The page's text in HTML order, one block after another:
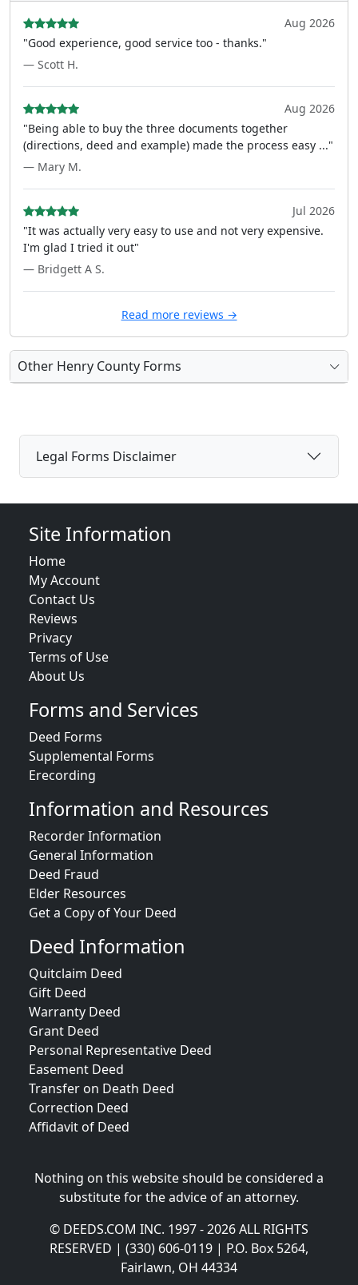
Aug 2026
"Good experience, good service too - thanks."
— Scott H.
Aug 2026
"Being able to buy the three documents together
(directions, deed and example) made the process easy ..."
— Mary M.
Jul 2026
"It was actually very easy to use and not very expensive.
I'm glad I tried it out"
— Bridgett A S.
Read more reviews →
Other Henry County Forms
Legal Forms Disclaimer
Site Information
Home
My Account
Contact Us
Reviews
Privacy
Terms of Use
About Us
Forms and Services
Deed Forms
Supplemental Forms
Erecording
Information and Resources
Recorder Information
General Information
Deed Fraud
Elder Resources
Get a Copy of Your Deed
Deed Information
Quitclaim Deed
Gift Deed
Warranty Deed
Grant Deed
Personal Representative Deed
Easement Deed
Transfer on Death Deed
Correction Deed
Affidavit of Deed
Nothing on this website should be considered a
substitute for the advice of an attorney.
© DEEDS.COM INC. 1997 - 2026 ALL RIGHTS
RESERVED | (330) 606-0119 | P.O. Box 5264,
Fairlawn, OH 44334